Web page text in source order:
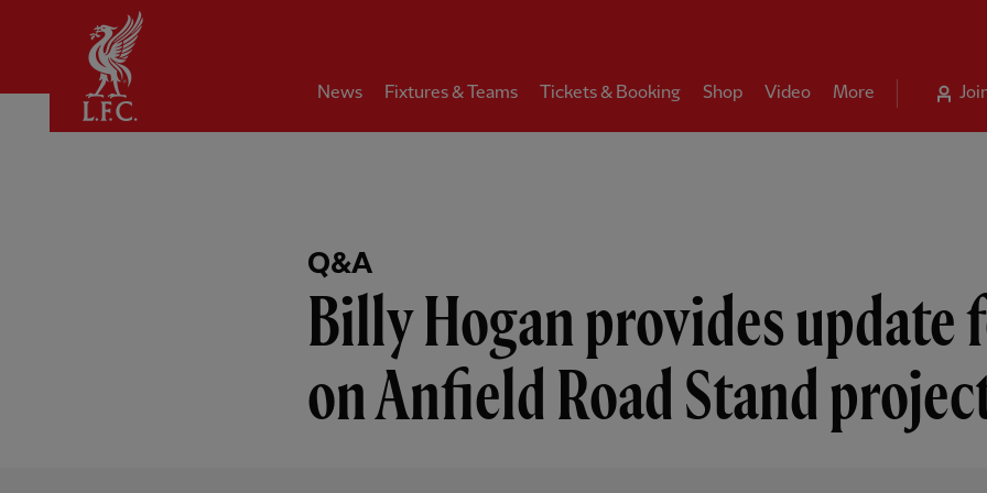
News Fixtures & Teams Tickets & Booking Shop Video More
Q&A
Billy Hogan provides update
on Anfield Road Stand